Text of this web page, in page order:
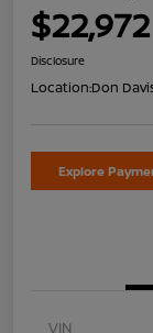
$22,972
Disclosure
Location:Don
Explore
VIN